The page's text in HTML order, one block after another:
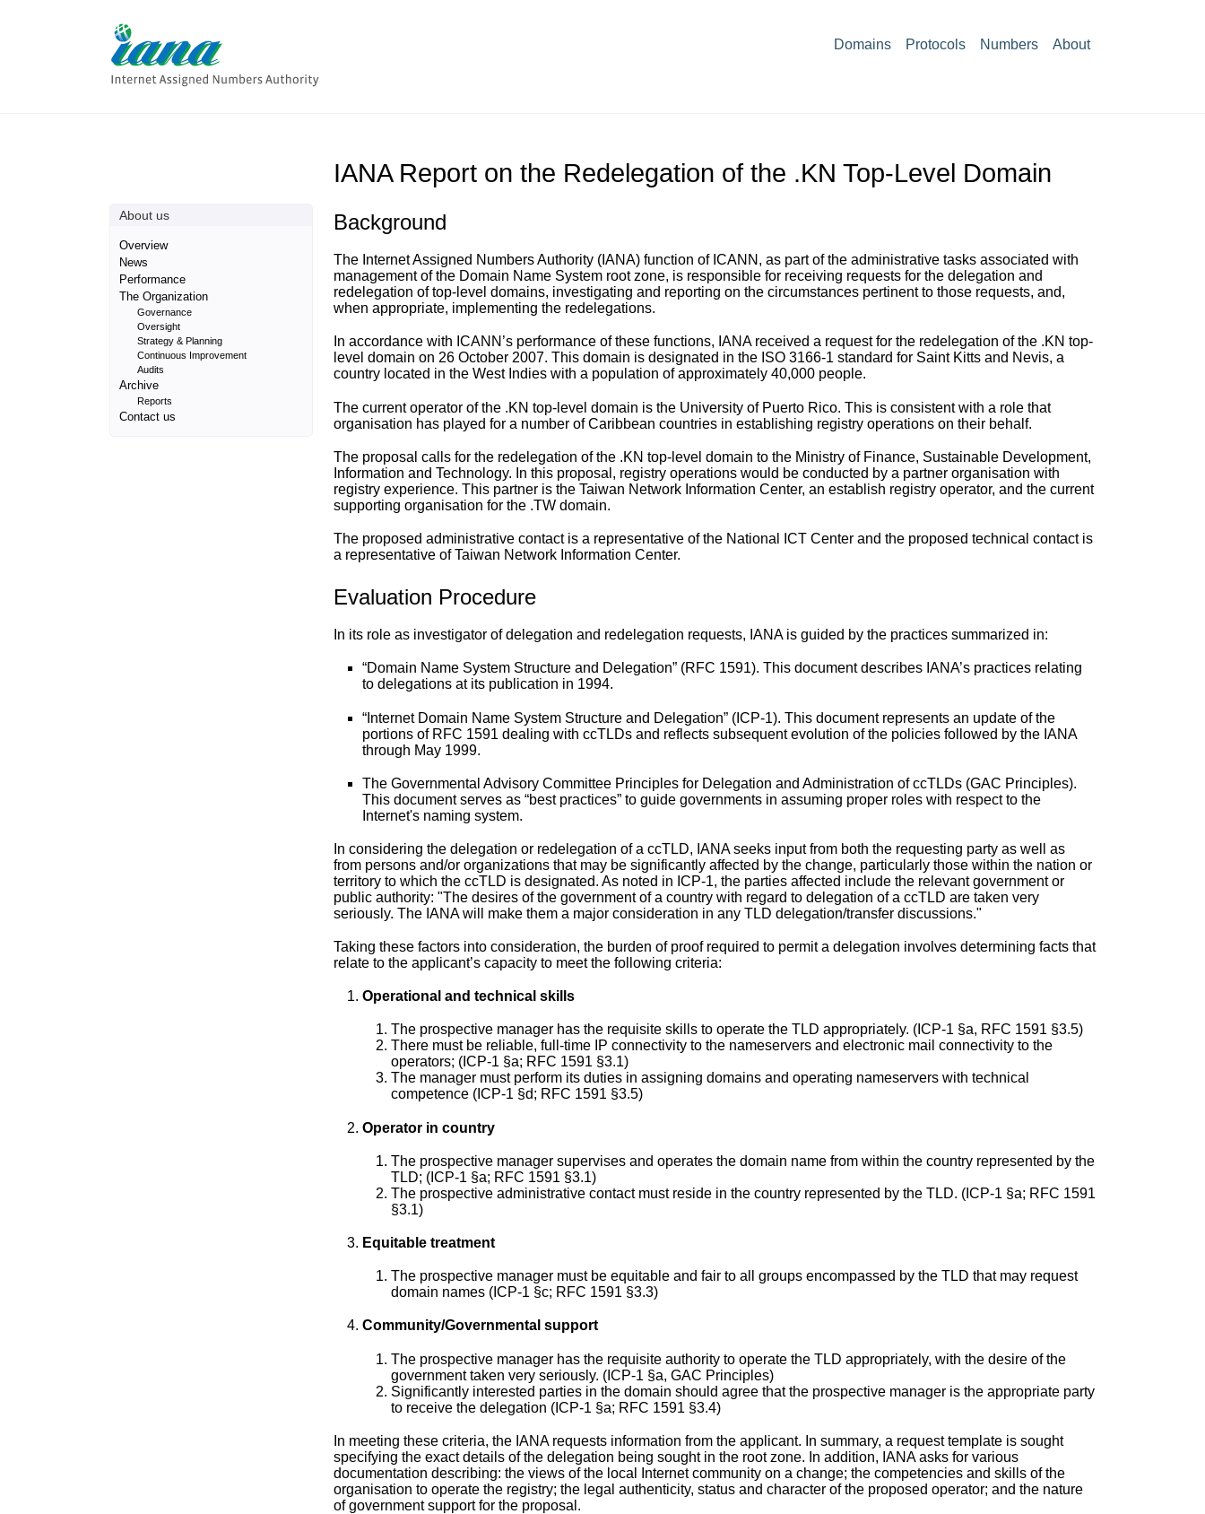
Domains Protocols Numbers About
IANA Report on the Redelegation of the .KN Top-Level Domain
Background
The Internet Assigned Numbers Authority (IANA) function of ICANN, as part of the administrative tasks associated with
management of the Domain Name System root zone, is responsible for receiving requests for the delegation and
redelegation of top-level domains, investigating and reporting on the circumstances pertinent to those requests, and,
when appropriate, implementing the redelegations.
In accordance with ICANN’s performance of these functions, IANA received a request for the redelegation of the .KN top-
level domain on 26 October 2007. This domain is designated in the ISO 3166-1 standard for Saint Kitts and Nevis, a
country located in the West Indies with a population of approximately 40,000 people.
The current operator of the .KN top-level domain is the University of Puerto Rico. This is consistent with a role that
organisation has played for a number of Caribbean countries in establishing registry operations on their behalf.
The proposal calls for the redelegation of the .KN top-level domain to the Ministry of Finance, Sustainable Development,
Information and Technology. In this proposal, registry operations would be conducted by a partner organisation with
registry experience. This partner is the Taiwan Network Information Center, an establish registry operator, and the current
supporting organisation for the .TW domain.
The proposed administrative contact is a representative of the National ICT Center and the proposed technical contact is
a representative of Taiwan Network Information Center.
Evaluation Procedure
In its role as investigator of delegation and redelegation requests, IANA is guided by the practices summarized in:
“Domain Name System Structure and Delegation” (RFC 1591). This document describes IANA’s practices relating
to delegations at its publication in 1994.
“ Internet Domain Name System Structure and Delegation” (ICP-1). This document represents an update of the
portions of RFC 1591 dealing with ccTLDs and reflects subsequent evolution of the policies followed by the IANA
through May 1999.
The Governmental Advisory Committee Principles for Delegation and Administration of ccTLDs (GAC Principles).
This document serves as “best practices” to guide governments in assuming proper roles with respect to the
Internet's naming system.
In considering the delegation or redelegation of a ccTLD, IANA seeks input from both the requesting party as well as
from persons and/or organizations that may be significantly affected by the change, particularly those within the nation or
territory to which the ccTLD is designated. As noted in ICP-1, the parties affected include the relevant government or
public authority: "The desires of the government of a country with regard to delegation of a ccTLD are taken very
seriously. The IANA will make them a major consideration in any TLD delegation/transfer discussions."
Taking these factors into consideration, the burden of proof required to permit a delegation involves determining facts that
relate to the applicant’s capacity to meet the following criteria:
Operational and technical skills
The prospective manager has the requisite skills to operate the TLD appropriately. (ICP-1 §a, RFC 1591 §3.5)
There must be reliable, full-time IP connectivity to the nameservers and electronic mail connectivity to the
operators; (ICP-1 §a; RFC 1591 §3.1)
The manager must perform its duties in assigning domains and operating nameservers with technical
competence (ICP-1 §d; RFC 1591 §3.5)
Operator in country
The prospective manager supervises and operates the domain name from within the country represented by the
TLD; (ICP-1 §a; RFC 1591 §3.1)
The prospective administrative contact must reside in the country represented by the TLD. (ICP-1 §a; RFC 1591
§3.1)
Equitable treatment
The prospective manager must be equitable and fair to all groups encompassed by the TLD that may request
domain names (ICP-1 §c; RFC 1591 §3.3)
Community/Governmental support
The prospective manager has the requisite authority to operate the TLD appropriately, with the desire of the
government taken very seriously. (ICP-1 §a, GAC Principles)
Significantly interested parties in the domain should agree that the prospective manager is the appropriate party
to receive the delegation (ICP-1 §a; RFC 1591 §3.4)
In meeting these criteria, the IANA requests information from the applicant. In summary, a request template is sought
specifying the exact details of the delegation being sought in the root zone. In addition, IANA asks for various
documentation describing: the views of the local Internet community on a change; the competencies and skills of the
organisation to operate the registry; the legal authenticity, status and character of the proposed operator; and the nature
of government support for the proposal.
About us
Overview
News
Performance
The Organization
Governance
Oversight
Strategy & Planning
Continuous Improvement
Audits
Archive
Reports
Contact us